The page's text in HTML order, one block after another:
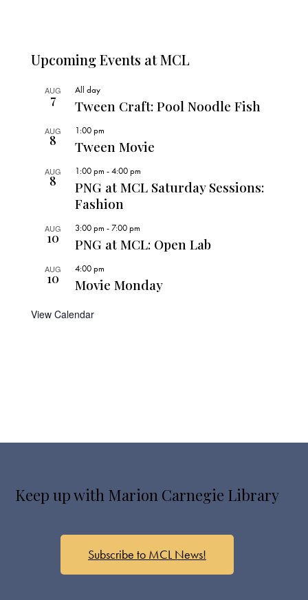
Upcoming Events at MCL
AUG
7
All day
Tween Craft: Pool Noodle Fish
AUG
8
1:00 pm
Tween Movie
AUG
8
1:00 pm -4:00 pm
PNG at MCL Saturday Sessions:
Fashion
AUG
10
3:00 pm -7:00 pm
PNG at MCL: Open Lab
AUG
10
4:00 pm
Movie Monday
View Calendar
Keep up with Marion Carnegie Library
Subscribe to MCL News!